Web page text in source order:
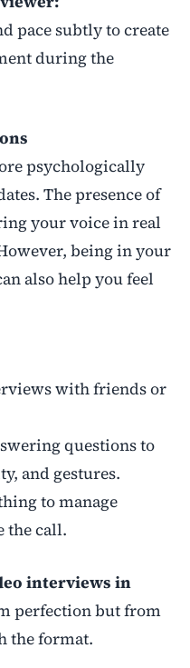
pace subtly to create
during the
psychologically
The presence of
your voice in real
being in your
also help you feel
with friends or
questions to
and gestures.
to manage
the call.
interviews in
perfection but from
the format.